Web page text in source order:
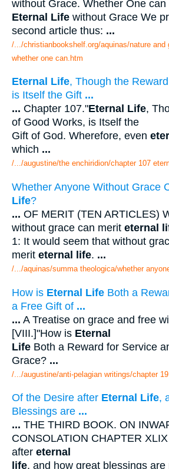
without Grace. Whether One can
Eternal Life without Grace We
second article thus: ...
/.../christianbookshelf.org/aquinas/nature and
whether one can.htm
Eternal Life, Though the
is Itself the Gift ...
... Chapter 107."Eternal Life,
of Good Works, is Itself the
Gift of God. Wherefore, even
which ...
/.../augustine/the enchiridion/chapter 107
Whether Anyone Without Grace
Life?
... OF MERIT (TEN ARTICLES)
without grace can merit eternal
1: It would seem that without
merit eternal life. ...
/.../aquinas/summa theologica/whether
How is Eternal Life Both a
a Free Gift of ...
... A Treatise on grace and free
[VIII.]"How is Eternal
Life Both a Reward for Service
Grace? ...
/.../augustine/anti-pelagian writings/chapter
Of the Desire after Eternal Life,
Blessings are ...
... THE THIRD BOOK. ON
CONSOLATION CHAPTER
after eternal
life, and how great blessings are